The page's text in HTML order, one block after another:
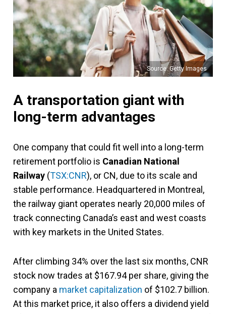
Source: Getty Images
A transportation giant with
long-term advantages
One company that could fit well into a long-term
retirement portfolio is Canadian National
Railway (TSX:CNR), or CN, due to its scale and
stable performance. Headquartered in Montreal,
the railway giant operates nearly 20,000 miles of
track connecting Canada’s east and west coasts
with key markets in the United States.
After climbing 34% over the last six months, CNR
stock now trades at $167.94 per share, giving the
company a market capitalization of $102.7 billion.
At this market price, it also offers a dividend yield